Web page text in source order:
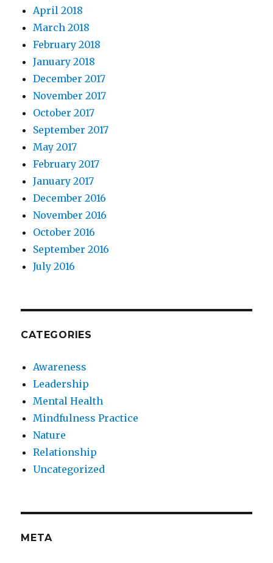
April 2018
March 2018
February 2018
January 2018
December 2017
November 2017
October 2017
September 2017
May 2017
February 2017
January 2017
December 2016
November 2016
October 2016
September 2016
July 2016
CATEGORIES
Awareness
Leadership
Mental Health
Mindfulness Practice
Nature
Relationship
Uncategorized
META